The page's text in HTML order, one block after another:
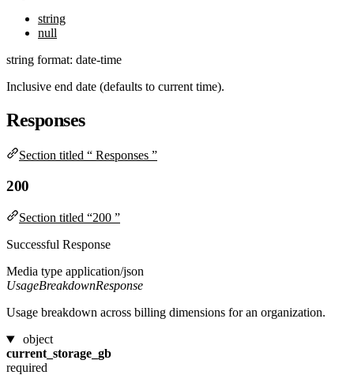
string
null
string format: date-time
Inclusive end date (defaults to current time).
Responses
Section titled “ Responses ”
200
Section titled “200 ”
Successful Response
Media type application/json
UsageBreakdownResponse
Usage breakdown across billing dimensions for an organization.
object
current_storage_gb
required